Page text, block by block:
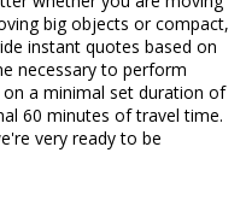
big objects or compact,
instant quotes based on
necessary to perform
a minimal set duration of
60 minutes of travel time.
very ready to be